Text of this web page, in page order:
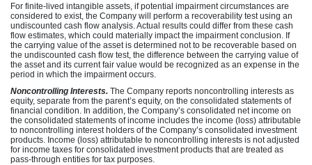
For finite-lived intangible assets, if potential impairment circumstances are
considered to exist, the Company will perform a recoverability test using an
undiscounted cash flow analysis. Actual results could differ from these cash
flow estimates, which could materially impact the impairment conclusion. If
the carrying value of the asset is determined not to be recoverable based on
the undiscounted cash flow test, the difference between the carrying value of
the asset and its current fair value would be recognized as an expense in the
period in which the impairment occurs.
Noncontrolling Interests. The Company reports noncontrolling interests as
equity, separate from the parent’s equity, on the consolidated statements of
financial condition. In addition, the Company’s consolidated net income on
the consolidated statements of income includes the income (loss) attributable
to noncontrolling interest holders of the Company’s consolidated investment
products. Income (loss) attributable to noncontrolling interests is not adjusted
for income taxes for consolidated investment products that are treated as
pass-through entities for tax purposes.